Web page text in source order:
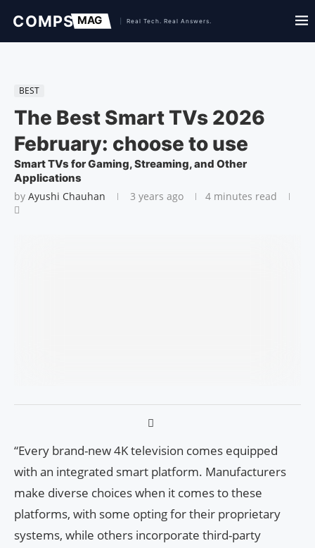
BEST
The Best Smart TVs 2026
February: choose to use
Smart TVs for Gaming, Streaming, and Other
Applications
by Ayushi Chauhan 3 years ago 4 minutes read
“Every brand-new 4K television comes equipped
with an integrated smart platform. Manufacturers
make diverse choices when it comes to these
platforms, with some opting for their proprietary
systems, while others incorporate third-party